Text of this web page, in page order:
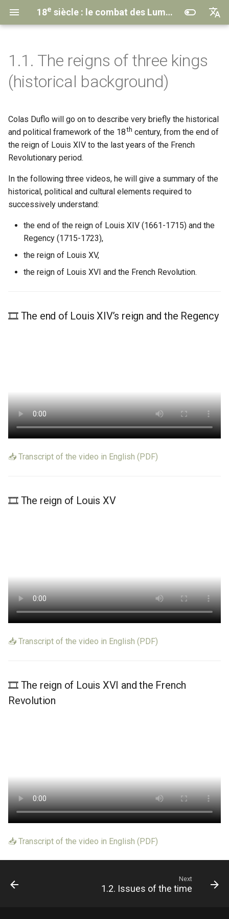
18e siècle : le combat des Lumières
Français
Understanding the MOOC
The MOOC Team
🎞️ The end of Louis XIV’s
reign and the Regency
🎞️ The reign of Louis XVI and
the French Revolution
Introduction
2.2. The Epistolary Novel
2.3. Other Narrative Forms
Learn More
Introduction
3.2. Changing the Common
Way of Thinking
to CCDEE
Conclusion & Epilogue
Introduction
4.2. The Triumph of Tragedy
4.3. The Metamorphoses of
Comedy
4.4. Paradox on the Bourgeois
Drama
Conclusion & Epilogue
Learn More
Introduction
5.2. The Targets
5.3. The Forms of Struggle
Conclusion & Epilogue
Learn More
Introduction
6.2. Crisis of Genres and
Aesthetic Shifts
Conclusion & Epilogue
Learn More
Transcriptions
Contacts & Credits
Privacy policy
1.1. The reigns of three kings
(historical background)
Colas Duflo will go on to describe very briefly the historical
and political framework of the 18th century, from the end of
the reign of Louis XIV to the last years of the French
Revolutionary period.
In the following three videos, he will give a summary of the
historical, political and cultural elements required to
successively understand:
the end of the reign of Louis XIV (1661-1715) and the
Regency (1715-1723),
the reign of Louis XV,
the reign of Louis XVI and the French Revolution.
🎞️ The end of Louis XIV’s reign and the Regency
📥 Transcript of the video in English (PDF)
🎞️ The reign of Louis XV
📥 Transcript of the video in English (PDF)
🎞️ The reign of Louis XVI and the French
Revolution
📥 Transcript of the video in English (PDF)
Next
1.2. Issues of the time